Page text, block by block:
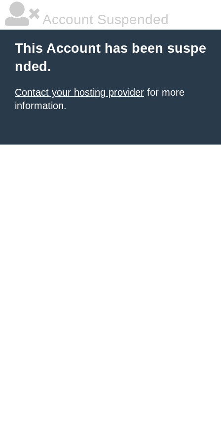
Account Suspended
This Account has been suspe
nded.
Contact your hosting provider for more
information.